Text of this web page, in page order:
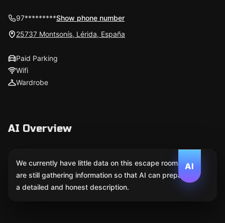
97*********Show phone number
25737 Montsonís, Lérida, España
Paid Parking
Wifi
Wardrobe
AI Overview
AI
We currently have little data on this escape room. We
are still gathering information so that AI can prepare
a detailed and honest description.